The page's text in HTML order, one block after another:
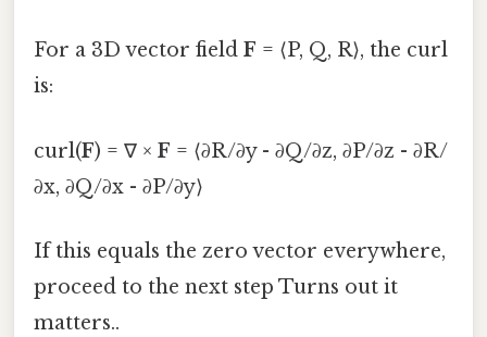
For a 3D vector field F = ⟨P, Q, R⟩, the curl
is:
curl(F) = ∇ × F = ⟨∂R/∂y - ∂Q/∂z, ∂P/∂z - ∂R/
∂x, ∂Q/∂x - ∂P/∂y⟩
If this equals the zero vector everywhere,
proceed to the next step Turns out it
matters..